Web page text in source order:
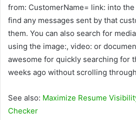
from: CustomerName= link: into the
find any messages sent by that
them. You can also search for
using the image:, video: or
awesome for quickly searching for
weeks ago without scrolling
See also: Maximize Resume
Checker